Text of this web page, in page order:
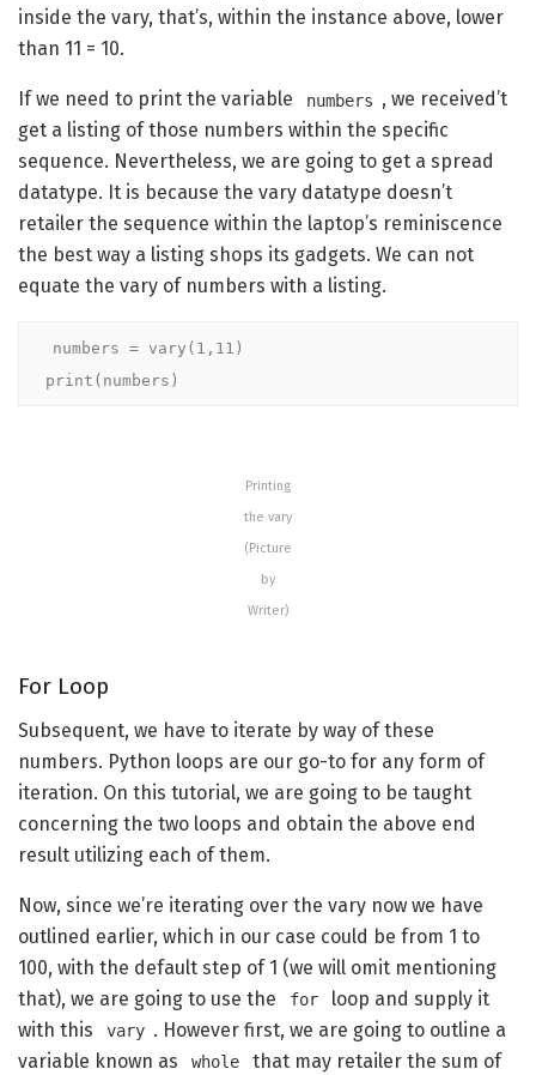
inside the vary, that’s, within the instance above, lower
than 11 = 10.
If we need to print the variable numbers , we received’t
get a listing of those numbers within the specific
sequence. Nevertheless, we are going to get a spread
datatype. It is because the vary datatype doesn’t
retailer the sequence within the laptop’s reminiscence
the best way a listing shops its gadgets. We can not
equate the vary of numbers with a listing.
numbers = vary(1,11)
print(numbers)
Printing
the vary
(Picture
by
Writer)
For Loop
Subsequent, we have to iterate by way of these
numbers. Python loops are our go-to for any form of
iteration. On this tutorial, we are going to be taught
concerning the two loops and obtain the above end
result utilizing each of them.
Now, since we’re iterating over the vary now we have
outlined earlier, which in our case could be from 1 to
100, with the default step of 1 (we will omit mentioning
that), we are going to use the
for
loop and supply it
with this
vary . However first, we are going to outline a
variable known as
whole
that may retailer the sum of